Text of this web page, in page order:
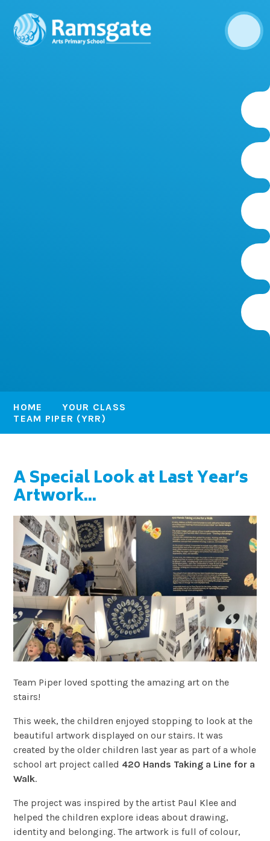
HOME
YOUR CLASS
TEAM PIPER (YRR)
A Special Look at Last Year’s
Artwork...
Team Piper loved spotting the amazing art on the
stairs!
This week, the children enjoyed stopping to look at the
beautiful artwork displayed on our stairs. It was
created by the older children last year as part of a whole
school art project called 420 Hands Taking a Line for a
Walk.
The project was inspired by the artist Paul Klee and
helped the children explore ideas about drawing,
identity and belonging. The artwork is full of colour,